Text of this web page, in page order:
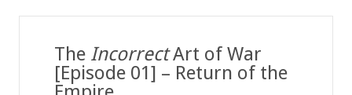
The IncorrectArt of War
[Episode 01] – Return of the